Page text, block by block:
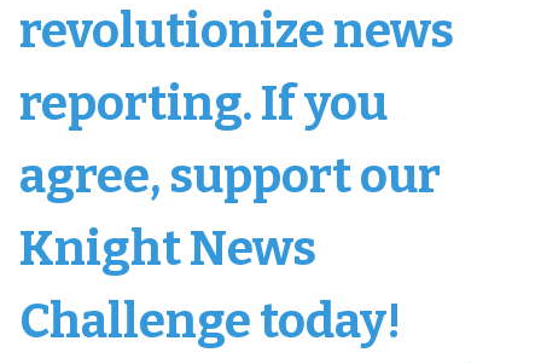
revolutionize news
reporting. If you
agree, support our
Knight News
Challenge today!